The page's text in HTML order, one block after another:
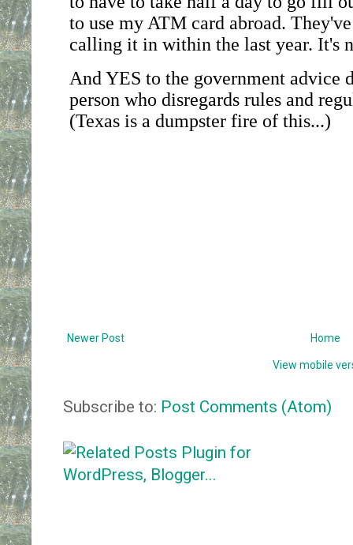
Newer Post Home
View mobile
Subscribe to: Post Comments (Atom)